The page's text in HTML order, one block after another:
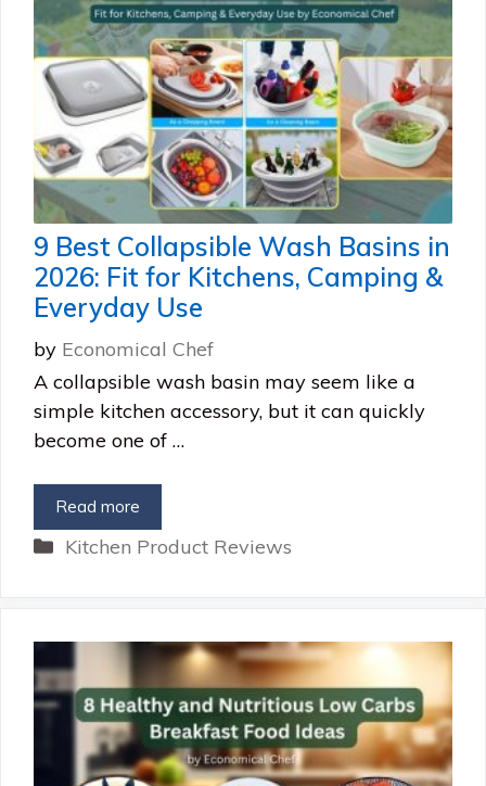
9 Best Collapsible Wash Basins in
2026: Fit for Kitchens, Camping &
Everyday Use
by Economical Chef
A collapsible wash basin may seem like a
simple kitchen accessory, but it can quickly
become one of …
Read more
Categories
Kitchen Product Reviews